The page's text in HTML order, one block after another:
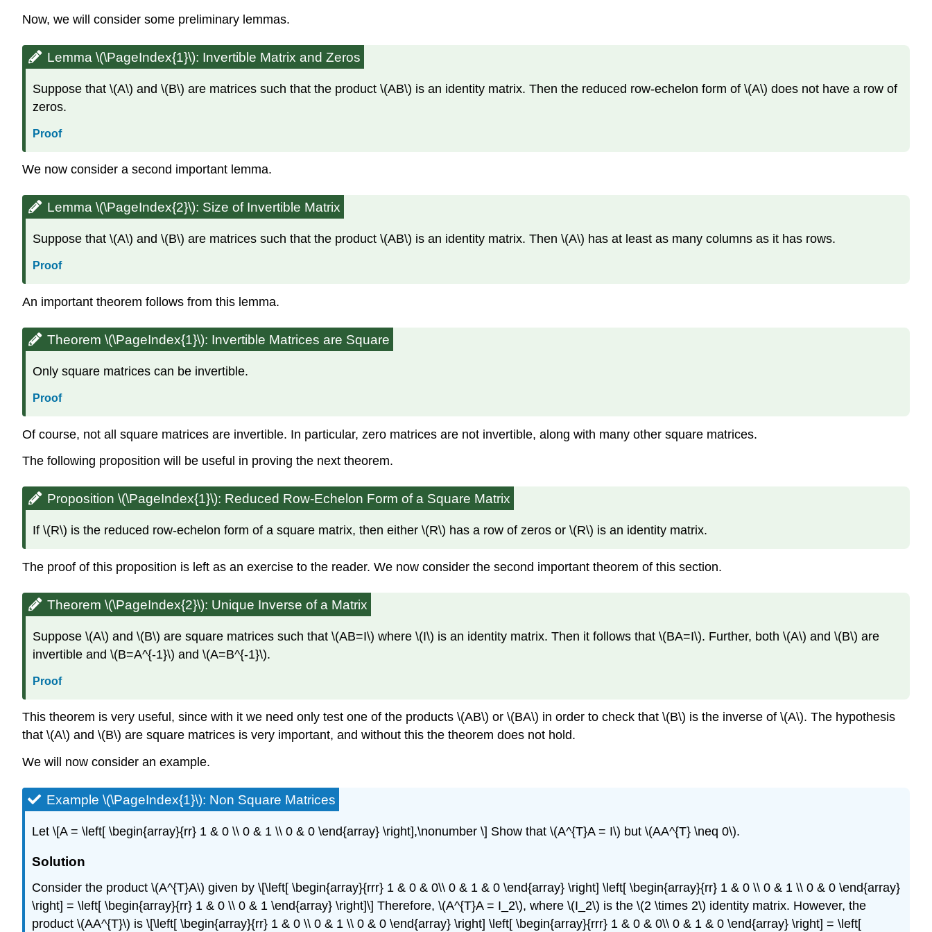
Now, we will consider some preliminary lemmas.
Lemma \(\PageIndex{1}\): Invertible Matrix and Zeros
Suppose that \(A\) and \(B\) are matrices such that the product \(AB\) is an identity matrix. Then the reduced row-echelon form of \(A\) does not have a row of
zeros.
Proof
We now consider a second important lemma.
Lemma \(\PageIndex{2}\): Size of Invertible Matrix
Suppose that \(A\) and \(B\) are matrices such that the product \(AB\) is an identity matrix. Then \(A\) has at least as many columns as it has rows.
Proof
An important theorem follows from this lemma.
Theorem \(\PageIndex{1}\): Invertible Matrices are Square
Only square matrices can be invertible.
Proof
Of course, not all square matrices are invertible. In particular, zero matrices are not invertible, along with many other square matrices.
The following proposition will be useful in proving the next theorem.
Proposition \(\PageIndex{1}\): Reduced Row-Echelon Form of a Square Matrix
If \(R\) is the reduced row-echelon form of a square matrix, then either \(R\) has a row of zeros or \(R\) is an identity matrix.
The proof of this proposition is left as an exercise to the reader. We now consider the second important theorem of this section.
Theorem \(\PageIndex{2}\): Unique Inverse of a Matrix
Suppose \(A\) and \(B\) are square matrices such that \(AB=I\) where \(I\) is an identity matrix. Then it follows that \(BA=I\). Further, both \(A\) and \(B\) are
invertible and \(B=A^{-1}\) and \(A=B^{-1}\).
Proof
This theorem is very useful, since with it we need only test one of the products \(AB\) or \(BA\) in order to check that \(B\) is the inverse of \(A\). The hypothesis
that \(A\) and \(B\) are square matrices is very important, and without this the theorem does not hold.
We will now consider an example.
Example \(\PageIndex{1}\): Non Square Matrices
Let \[A = \left[ \begin{array}{rr} 1 & 0 \\ 0 & 1 \\ 0 & 0 \end{array} \right],\nonumber \] Show that \(A^{T}A = I\) but \(AA^{T} \neq 0\).
Solution
Consider the product \(A^{T}A\) given by \[\left[ \begin{array}{rrr} 1 & 0 & 0\\ 0 & 1 & 0 \end{array} \right] \left[ \begin{array}{rr} 1 & 0 \\ 0 & 1 \\ 0 & 0 \end{array}
\right] = \left[ \begin{array}{rr} 1 & 0 \\ 0 & 1 \end{array} \right]\] Therefore, \(A^{T}A = I_2\), where \(I_2\) is the \(2 \times 2\) identity matrix. However, the
product \(AA^{T}\) is \[\left[ \begin{array}{rr} 1 & 0 \\ 0 & 1 \\ 0 & 0 \end{array} \right] \left[ \begin{array}{rrr} 1 & 0 & 0\\ 0 & 1 & 0 \end{array} \right] = \left[